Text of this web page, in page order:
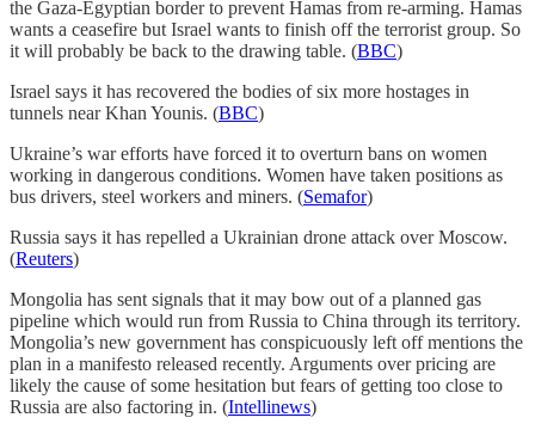
the Gaza-Egyptian border to prevent Hamas from re-arming. Hamas
wants a ceasefire but Israel wants to finish off the terrorist group. So
it will probably be back to the drawing table. (BBC)
Israel says it has recovered the bodies of six more hostages in
tunnels near Khan Younis. (BBC)
Ukraine’s war efforts have forced it to overturn bans on women
working in dangerous conditions. Women have taken positions as
bus drivers, steel workers and miners. (Semafor)
Russia says it has repelled a Ukrainian drone attack over Moscow.
(Reuters)
Mongolia has sent signals that it may bow out of a planned gas
pipeline which would run from Russia to China through its territory.
Mongolia’s new government has conspicuously left off mentions the
plan in a manifesto released recently. Arguments over pricing are
likely the cause of some hesitation but fears of getting too close to
Russia are also factoring in. (Intellinews)